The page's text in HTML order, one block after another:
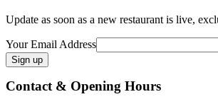
Update as soon as a new restaurant is live,
Your Email Address
Contact & Opening Hours